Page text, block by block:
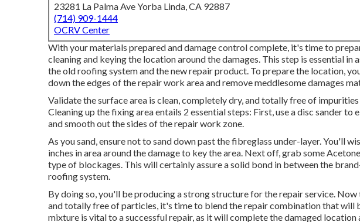
23281 La Palma Ave Yorba Linda, CA 92887
(714) 909-1444
OCRV Center
With your materials prepared and damage control complete, it's time to
cleaning and keying the location around the damages. This step is essential in
the old roofing system and the new repair product. To prepare the location,
down the edges of the repair work area and remove meddlesome damages
Validate the surface area is clean, completely dry, and totally free of
Cleaning up the fixing area entails 2 essential steps: First, use a disc sander
and smooth out the sides of the repair work zone.
As you sand, ensure not to sand down past the fibreglass under-layer. You'll
inches in area around the damage to key the area. Next off, grab some
type of blockages. This will certainly assure a solid bond in between the
roofing system.
By doing so, you'll be producing a strong structure for the repair service.
and totally free of particles, it's time to blend the repair combination that will
mixture is vital to a successful repair, as it will complete the damaged